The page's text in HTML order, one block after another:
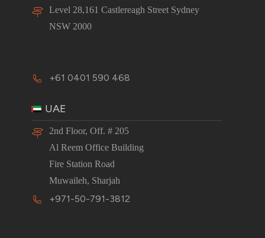
Level 28,161 Castlereagh Street Sydney
NSW 2000
+61 0401 590 468
UAE
2nd Floor, Off. # 205
Al Reem Office Building
Fire Station Road
Muwaileh, Sharjah
+971-50-791-3812